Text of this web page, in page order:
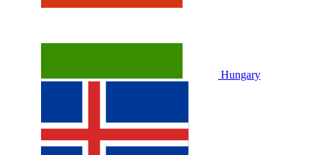
Hungary